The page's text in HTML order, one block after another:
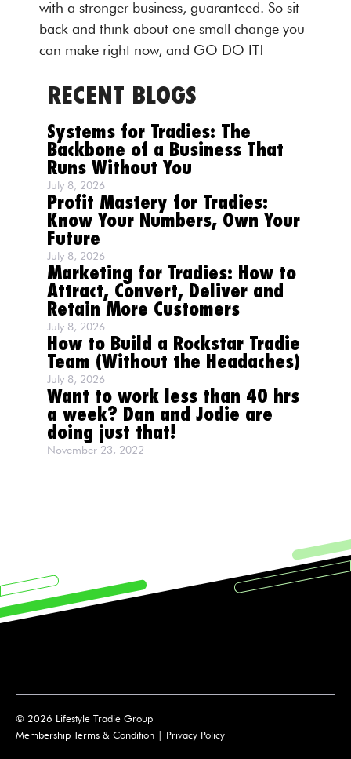
with a stronger business, guaranteed. So sit
back and think about one small change you
can make right now, and GO DO IT!
RECENT BLOGS
Systems for Tradies: The
Backbone of a Business That
Runs Without You
July 8, 2026
Profit Mastery for Tradies:
Know Your Numbers, Own Your
Future
July 8, 2026
Marketing for Tradies: How to
Attract, Convert, Deliver and
Retain More Customers
July 8, 2026
How to Build a Rockstar Tradie
Team (Without the Headaches)
July 8, 2026
Want to work less than 40 hrs
a week? Dan and Jodie are
doing just that!
November 23, 2022
© 2026 Lifestyle Tradie Group
Membership Terms & Condition | Privacy Policy